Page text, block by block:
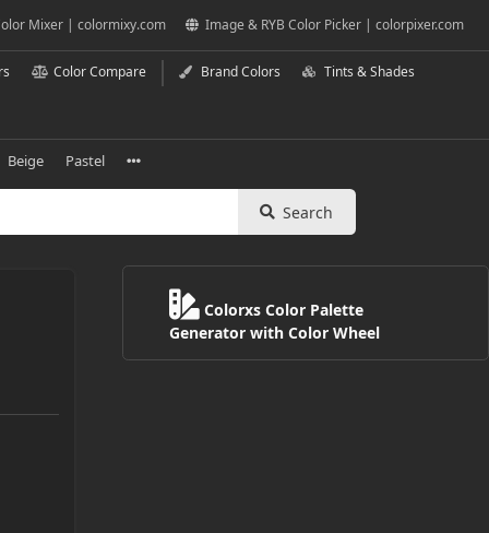
Mixer | colormixy.com Image & RYB Color Picker | colorpixer.com
Color Compare Brand Colors Tints & Shades
Beige Pastel
Search
Colorxs Color Palette
Generator with Color Wheel